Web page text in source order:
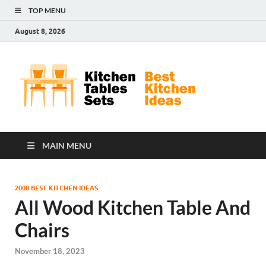
TOP MENU
August 8, 2026
MAIN MENU
2000 BEST KITCHEN IDEAS
All Wood Kitchen Table And
Chairs
November 18, 2023